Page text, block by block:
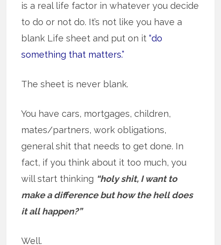
is a real life factor in whatever you decide
to do or not do. It’s not like you have a
blank Life sheet and put on it“do
something that matters.”
The sheet is never blank.
You have cars, mortgages, children,
mates/partners, work obligations,
general shit that needs to get done. In
fact, if you think about it too much, you
will start thinking “holy shit, I want to
make a difference but how the hell does
it all happen?”
Well.